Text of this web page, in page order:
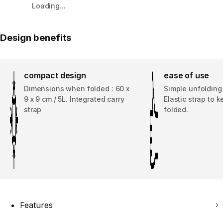
Loading...
Design benefits
compact design
Dimensions when folded : 60 x
9 x 9 cm / 5L. Integrated carry
strap
ease of use
Simple
Elastic strap to
folded.
Features